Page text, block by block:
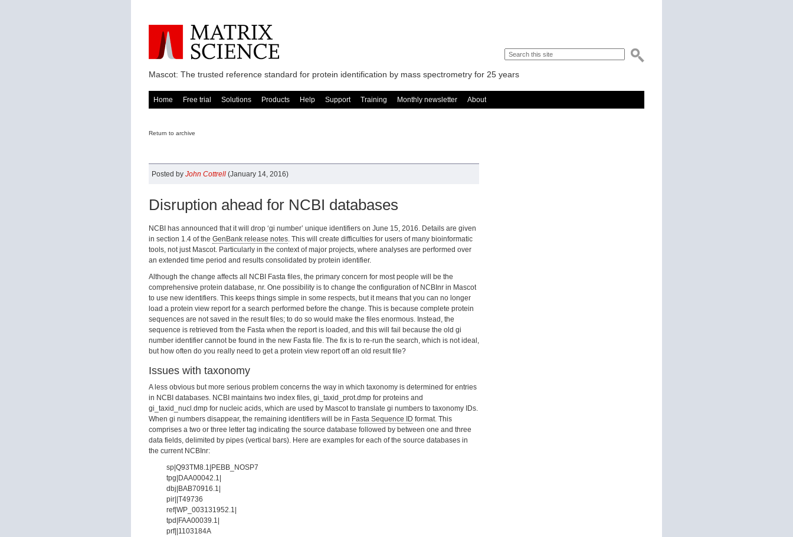
Mascot: The trusted reference standard for protein identification by mass spectrometry for 25 years
Home Free trial Solutions Products Help Support Training Monthly newsletter About
Return to archive
Posted by John Cottrell (January 14, 2016)
Disruption ahead for NCBI databases
NCBI has announced that it will drop ‘gi number’ unique identifiers on June 15, 2016. Details are given
in section 1.4 of the GenBank release notes. This will create difficulties for users of many bioinformatic
tools, not just Mascot. Particularly in the context of major projects, where analyses are performed over
an extended time period and results consolidated by protein identifier.
Although the change affects all NCBI Fasta files, the primary concern for most people will be the
comprehensive protein database, nr. One possibility is to change the configuration of NCBInr in Mascot
to use new identifiers. This keeps things simple in some respects, but it means that you can no longer
load a protein view report for a search performed before the change. This is because complete protein
sequences are not saved in the result files; to do so would make the files enormous. Instead, the
sequence is retrieved from the Fasta when the report is loaded, and this will fail because the old gi
number identifier cannot be found in the new Fasta file. The fix is to re-run the search, which is not ideal,
but how often do you really need to get a protein view report off an old result file?
Issues with taxonomy
A less obvious but more serious problem concerns the way in which taxonomy is determined for entries
in NCBI databases. NCBI maintains two index files, gi_taxid_prot.dmp for proteins and
gi_taxid_nucl.dmp for nucleic acids, which are used by Mascot to translate gi numbers to taxonomy IDs.
When gi numbers disappear, the remaining identifiers will be in Fasta Sequence ID format. This
comprises a two or three letter tag indicating the source database followed by between one and three
data fields, delimited by pipes (vertical bars). Here are examples for each of the source databases in
the current NCBInr:
sp|Q93TM8.1|PEBB_NOSP7
tpg|DAA00042.1|
dbj|BAB70916.1|
pir||T49736
ref|WP_003131952.1|
tpd|FAA00039.1|
prf||1103184A